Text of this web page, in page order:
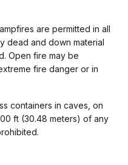
are permitted in all
dead and down material
Open fire may be
fire danger or in
containers in caves, on
ft (30.48 meters) of any